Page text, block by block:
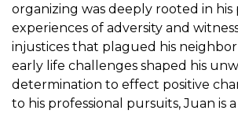
organizing was deeply rooted in his
experiences of adversity and
injustices that plagued his
early life challenges shaped his
determination to effect positive
to his professional pursuits, Juan is